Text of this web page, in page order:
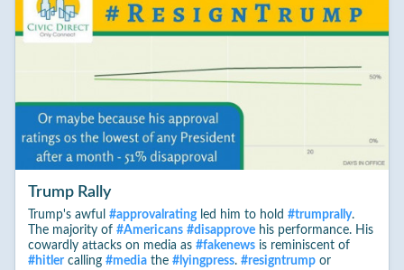
Trump Rally
Trump's awful #approvalratingled him to hold #trumprally.
The majority of #Americans #disapprovehis performance. His
cowardly attacks on media as #fakenewsis reminiscent of
#hitlercalling #mediathe #lyingpress. #resigntrumpor